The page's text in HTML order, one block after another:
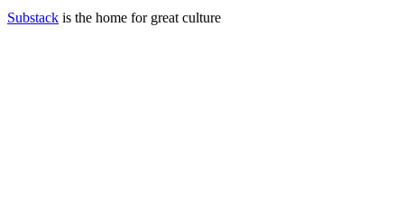
Substack is the home for great culture